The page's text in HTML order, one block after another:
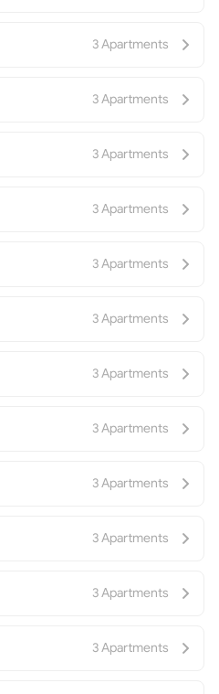
3 Apartments
3 Apartments
3 Apartments
3 Apartments
3 Apartments
3 Apartments
3 Apartments
3 Apartments
3 Apartments
3 Apartments
3 Apartments
3 Apartments